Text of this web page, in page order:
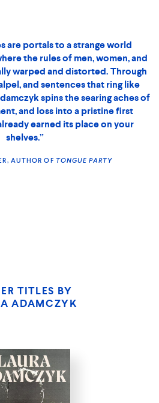
are portals to a strange world
the rules of men, women, and
warped and distorted. Through
and sentences that ring like
spins the searing aches of
and loss into a pristine first
earned its place on your
shelves.”
AUTHOR OF TONGUE PARTY
TITLES BY
ADAMCZYK